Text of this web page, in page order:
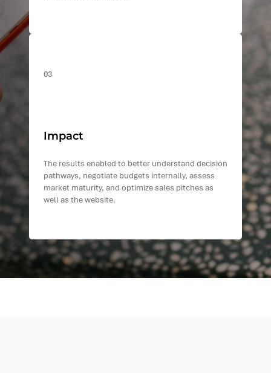
03
Impact
The results enabled to better understand decision
pathways, negotiate budgets internally, assess
market maturity, and optimize sales pitches as
well as the website.